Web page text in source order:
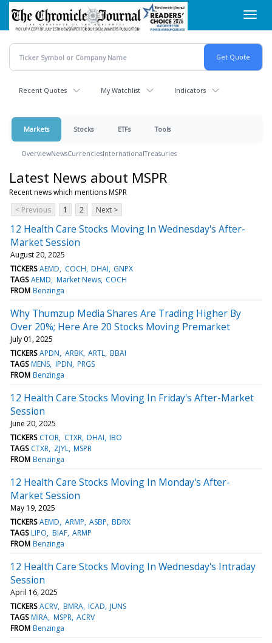
Skip
main
content
Recent Quotes My Watchlist Indicators
Markets Stocks ETFs Tools
OverviewNewsCurrenciesInternationalTreasuries
Latest News about MSPR
Recent news which mentions MSPR
< Previous
1 2 Next >
12 Health Care Stocks Moving In Wednesday's After-
Market Session
August 20, 2025
TICKERS AEMD COCH DHAI GNPX
TAGS AEMD Market News COCH
FROM Benzinga
Why Thumzup Media Shares Are Trading Higher By
Over 20%; Here Are 20 Stocks Moving Premarket
July 01, 2025
TICKERS APDN ARBK ARTL BBAI
TAGS MENS IPDN PRGS
FROM Benzinga
12 Health Care Stocks Moving In Friday's After-Market
Session
June 20, 2025
TICKERS CTOR CTXR DHAI IBO
TAGS CTXR ZJYL MSPR
FROM Benzinga
12 Health Care Stocks Moving In Monday's After-
Market Session
May 19, 2025
TICKERS AEMD ARMP ASBP BDRX
TAGS LIPO BIAF ARMP
FROM Benzinga
12 Health Care Stocks Moving In Wednesday's Intraday
Session
April 16, 2025
TICKERS ACRV BMRA ICAD JUNS
TAGS MIRA MSPR ACRV
FROM Benzinga